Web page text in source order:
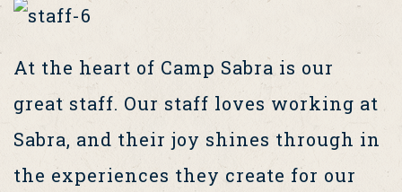
At the heart of Camp Sabra is our
great staff. Our staff loves working at
Sabra, and their joy shines through in
the experiences they create for our